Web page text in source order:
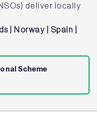
deliver locally
| Norway | Spain |
Scheme